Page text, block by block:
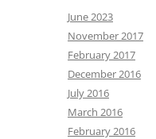
June 2023
November 2017
February 2017
December 2016
July 2016
March 2016
February 2016